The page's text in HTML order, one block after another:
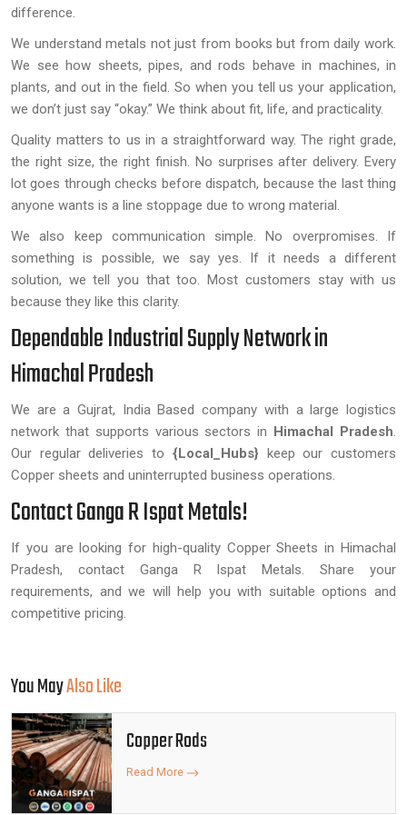
difference.
We understand metals not just from books but from daily work.
We see how sheets, pipes, and rods behave in machines, in
plants, and out in the field. So when you tell us your application,
we don’t just say “okay.” We think about fit, life, and practicality.
Quality matters to us in a straightforward way. The right grade,
the right size, the right finish. No surprises after delivery. Every
lot goes through checks before dispatch, because the last thing
anyone wants is a line stoppage due to wrong material.
We also keep communication simple. No overpromises. If
something is possible, we say yes. If it needs a different
solution, we tell you that too. Most customers stay with us
because they like this clarity.
Dependable Industrial Supply Network in
Himachal Pradesh
We are a Gujrat, India Based company with a large logistics
network that supports various sectors in Himachal Pradesh.
Our regular deliveries to {Local_Hubs} keep our customers
Copper sheets and uninterrupted business operations.
Contact Ganga R Ispat Metals!
If you are looking for high-quality Copper Sheets in Himachal
Pradesh, contact Ganga R Ispat Metals. Share your
requirements, and we will help you with suitable options and
competitive pricing.
You MayAlso Like
Copper Rods
Read More